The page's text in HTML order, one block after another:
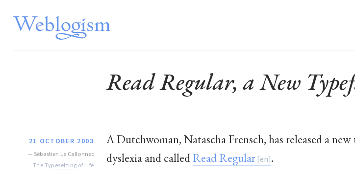
Read Regular, a New
21 OCTOBER 2003
— Sébastien Le Callonnec
The Typesetting of Life
A Dutchwoman, Natascha Frensch, has released a
dyslexia and calledRead Regular .